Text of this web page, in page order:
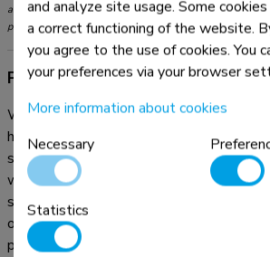
and VESA sizes. The maximum weight and VESA size
products and should not be exceeded.
Product information
With the Neomounts PLASMA-
height adjustable floor stand you place a
screen on the floor and anchor it to the
wall mounts (7 cm distance). Get
standing and seated audiences, in any
of your location. Perfect to use in a class
presentation room or public entrance.
and analyze site usage. Some
a correct functioning of the website.
you agree to the use of cookies. You
your preferences via your browser
More information about cookies
Necessary
Statistics